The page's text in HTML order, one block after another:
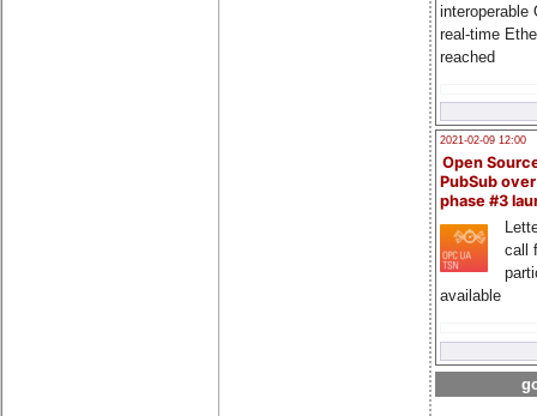
interoperable
real-time
reached
2021-02-09 12:00
Open
PubSub
phase #3
call
available